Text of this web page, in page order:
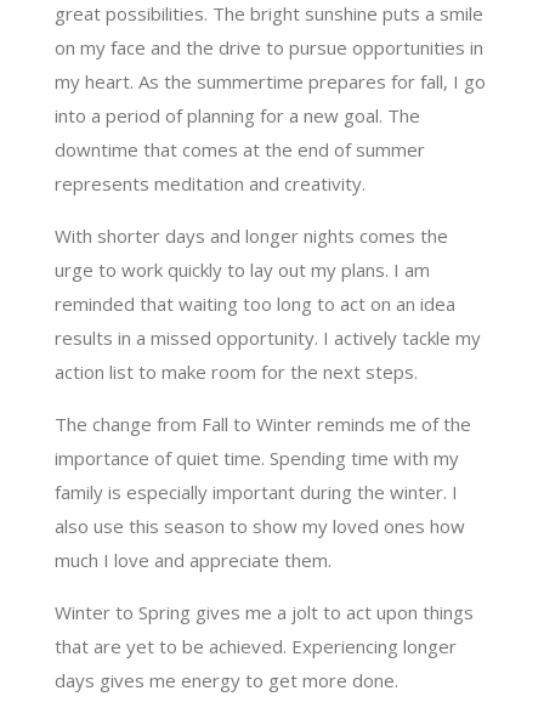
great possibilities. The bright sunshine puts a smile
on my face and the drive to pursue opportunities in
my heart. As the summertime prepares for fall, I go
into a period of planning for a new goal. The
downtime that comes at the end of summer
represents meditation and creativity.
With shorter days and longer nights comes the
urge to work quickly to lay out my plans. I am
reminded that waiting too long to act on an idea
results in a missed opportunity. I actively tackle my
action list to make room for the next steps.
The change from Fall to Winter reminds me of the
importance of quiet time. Spending time with my
family is especially important during the winter. I
also use this season to show my loved ones how
much I love and appreciate them.
Winter to Spring gives me a jolt to act upon things
that are yet to be achieved. Experiencing longer
days gives me energy to get more done.